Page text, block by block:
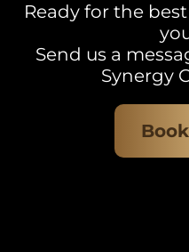
Ready for the
Send us a
Synergy